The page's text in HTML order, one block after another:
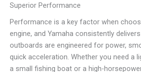
Superior Performance
Performance is a key factor when
engine, and Yamaha consistently
outboards are engineered for power,
quick acceleration. Whether you need a
a small fishing boat or a high-